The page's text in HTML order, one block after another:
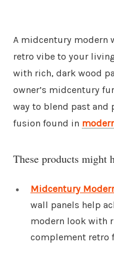
A midcentury modern
retro vibe to your
with rich, dark wood
owner’s midcentury
way to blend past and
fusion found in
These products might
Midcentury
wall panels help
modern look with
complement retro